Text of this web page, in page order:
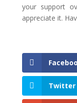
your support
appreciate it.
Twitter